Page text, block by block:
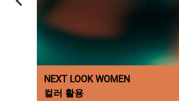
NEXT LOOK WOMEN
컬러 활용